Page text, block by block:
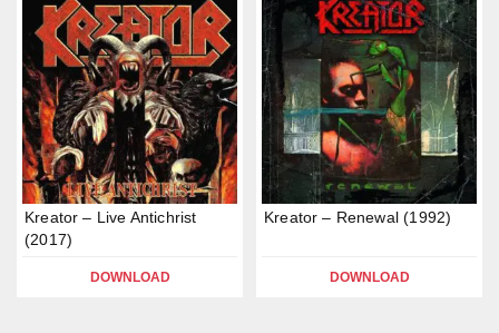
Kreator – Live Antichrist
(2017)
DOWNLOAD
Kreator – Renewal (1992)
DOWNLOAD